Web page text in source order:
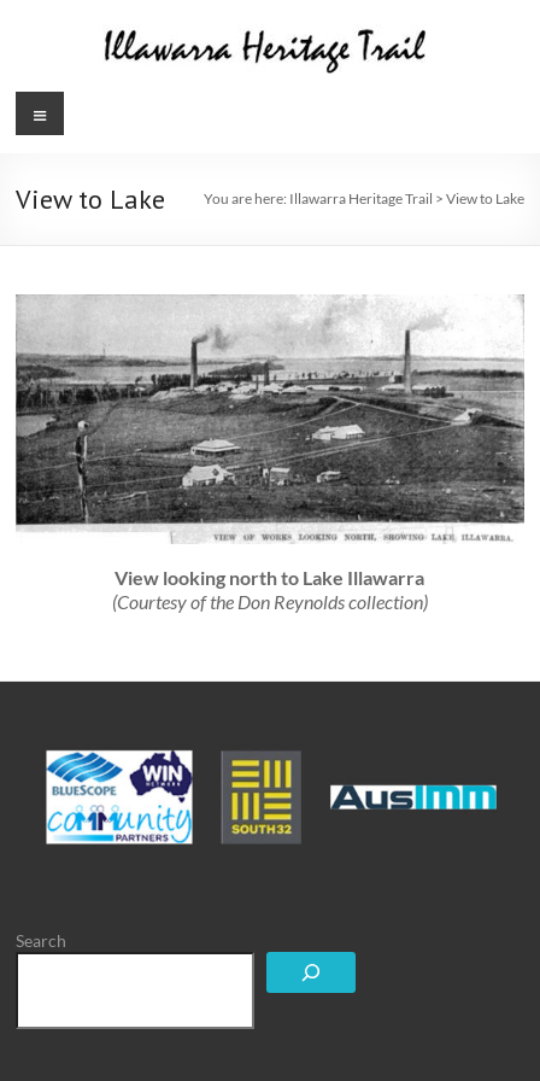
Illawarra
Trail
Menu
View to Lake You are here: Illawarra Heritage Trail > View to Lake
View looking north to Lake Illawarra
(Courtesy of the Don Reynolds collection)
Search